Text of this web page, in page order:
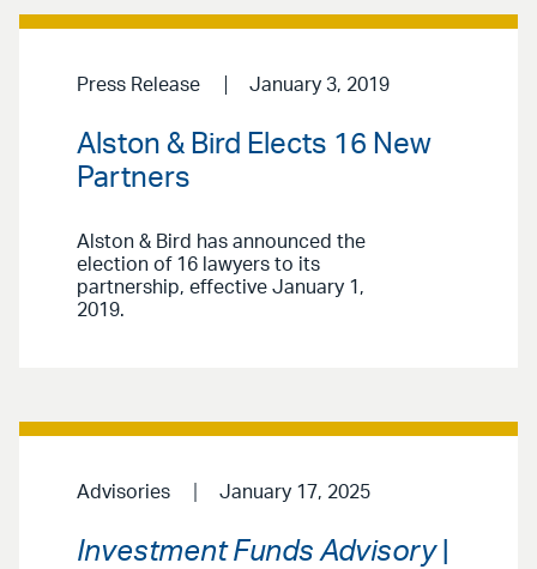
Press Release January 3, 2019
Alston & Bird Elects 16 New
Partners
Alston & Bird has announced the
election of 16 lawyers to its
partnership, effective January 1,
2019.
Advisories January 17, 2025
Investment Funds Advisory|